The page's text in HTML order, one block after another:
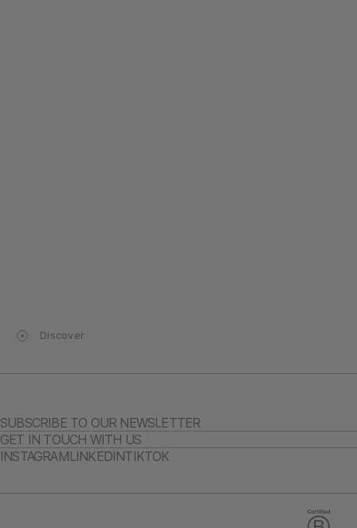
Discover
SUBSCRIBE TO OUR NEWSLETTER
GET IN TOUCH WITH US
INSTAGRAMLINKEDINTIKTOK